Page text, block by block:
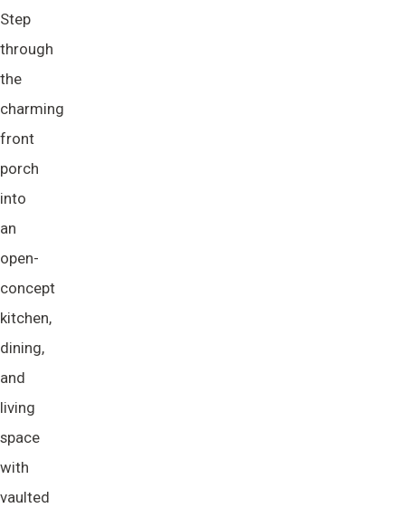
Step
through
the
charming
front
porch
into
an
open-
concept
kitchen,
dining,
and
living
space
with
vaulted